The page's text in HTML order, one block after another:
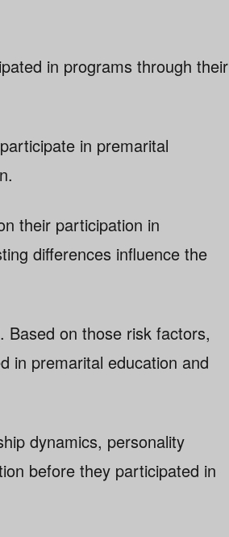
in programs through their
in premarital
their participation in
differences influence the
Based on those risk factors,
in premarital education and
dynamics, personality
before they participated in